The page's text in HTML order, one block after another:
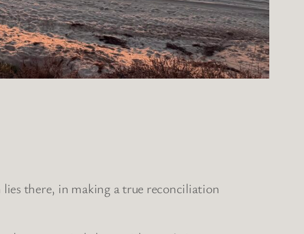
there, in making a true reconciliation